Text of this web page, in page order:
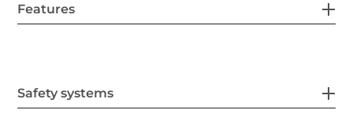
Features
Safety systems